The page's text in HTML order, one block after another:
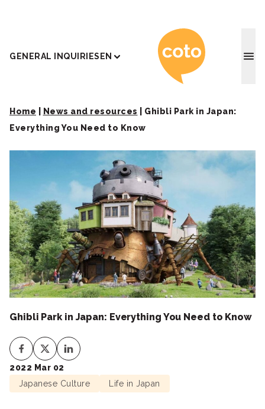
GENERAL INQUIRIESEN Coto
Home News and resources
Ghibli Park in Japan:
Everything You Need to Know
Ghibli Park in Japan: Everything You Need to Know
2022 Mar 02
Japanese Culture
Life in Japan